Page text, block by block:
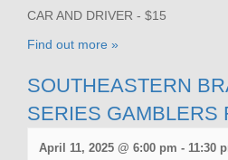
CAR AND DRIVER - $15
Find out more »
SOUTHEASTERN
SERIES GAMBLERS
April 11, 2025 @ 6:00 pm - 11:30